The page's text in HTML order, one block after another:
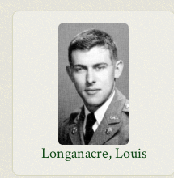
Longanacre, Louis